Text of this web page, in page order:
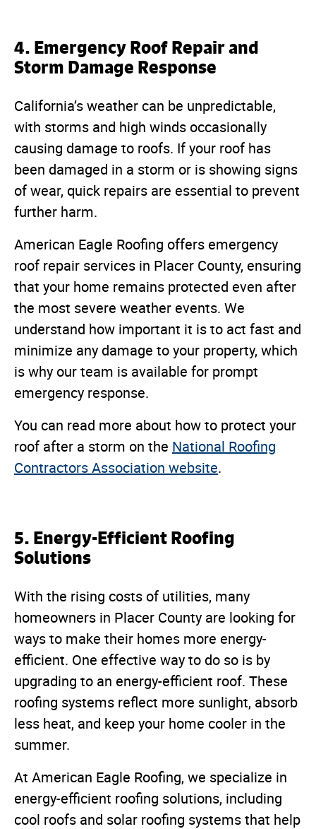
4. Emergency Roof Repair and
Storm Damage Response
California’s weather can be unpredictable,
with storms and high winds occasionally
causing damage to roofs. If your roof has
been damaged in a storm or is showing signs
of wear, quick repairs are essential to prevent
further harm.
American Eagle Roofing offers emergency
roof repair services in Placer County, ensuring
that your home remains protected even after
the most severe weather events. We
understand how important it is to act fast and
minimize any damage to your property, which
is why our team is available for prompt
emergency response.
You can read more about how to protect your
roof after a storm on the National Roofing
Contractors Association website.
5. Energy-Efficient Roofing
Solutions
With the rising costs of utilities, many
homeowners in Placer County are looking for
ways to make their homes more energy-
efficient. One effective way to do so is by
upgrading to an energy-efficient roof. These
roofing systems reflect more sunlight, absorb
less heat, and keep your home cooler in the
summer.
At American Eagle Roofing, we specialize in
energy-efficient roofing solutions, including
cool roofs and solar roofing systems that help